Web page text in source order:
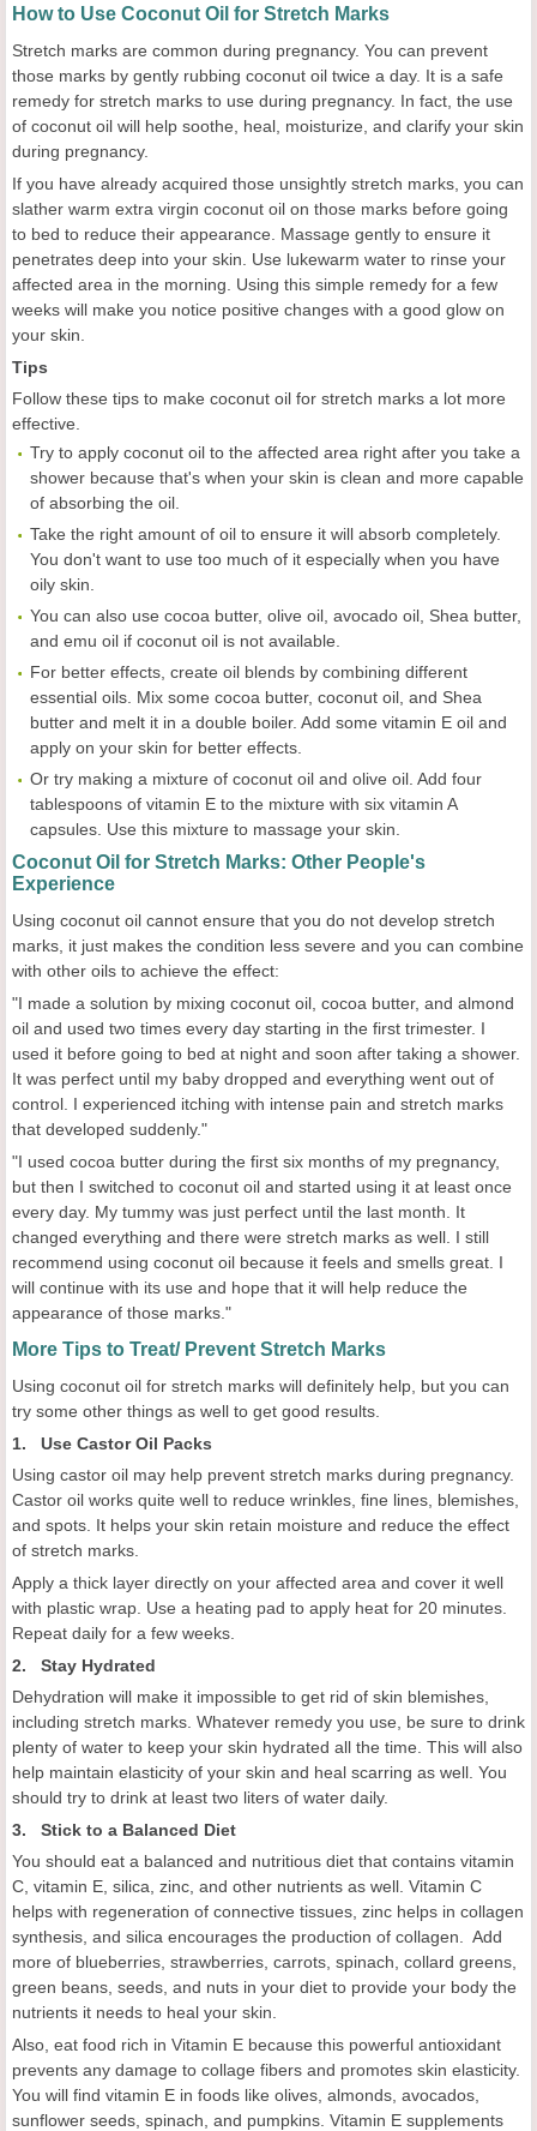
How to Use Coconut Oil for Stretch Marks
Stretch marks are common during pregnancy. You can prevent
those marks by gently rubbing coconut oil twice a day. It is a safe
remedy for stretch marks to use during pregnancy. In fact, the use
of coconut oil will help soothe, heal, moisturize, and clarify your skin
during pregnancy.
If you have already acquired those unsightly stretch marks, you can
slather warm extra virgin coconut oil on those marks before going
to bed to reduce their appearance. Massage gently to ensure it
penetrates deep into your skin. Use lukewarm water to rinse your
affected area in the morning. Using this simple remedy for a few
weeks will make you notice positive changes with a good glow on
your skin.
Tips
Follow these tips to make coconut oil for stretch marks a lot more
effective.
Try to apply coconut oil to the affected area right after you take a
shower because that's when your skin is clean and more capable
of absorbing the oil.
Take the right amount of oil to ensure it will absorb completely.
You don't want to use too much of it especially when you have
oily skin.
You can also use cocoa butter, olive oil, avocado oil, Shea butter,
and emu oil if coconut oil is not available.
For better effects, create oil blends by combining different
essential oils. Mix some cocoa butter, coconut oil, and Shea
butter and melt it in a double boiler. Add some vitamin E oil and
apply on your skin for better effects.
Or try making a mixture of coconut oil and olive oil. Add four
tablespoons of vitamin E to the mixture with six vitamin A
capsules. Use this mixture to massage your skin.
Coconut Oil for Stretch Marks: Other People's
Experience
Using coconut oil cannot ensure that you do not develop stretch
marks, it just makes the condition less severe and you can combine
with other oils to achieve the effect:
"I made a solution by mixing coconut oil, cocoa butter, and almond
oil and used two times every day starting in the first trimester. I
used it before going to bed at night and soon after taking a shower.
It was perfect until my baby dropped and everything went out of
control. I experienced itching with intense pain and stretch marks
that developed suddenly."
"I used cocoa butter during the first six months of my pregnancy,
but then I switched to coconut oil and started using it at least once
every day. My tummy was just perfect until the last month. It
changed everything and there were stretch marks as well. I still
recommend using coconut oil because it feels and smells great. I
will continue with its use and hope that it will help reduce the
appearance of those marks."
More Tips to Treat/ Prevent Stretch Marks
Using coconut oil for stretch marks will definitely help, but you can
try some other things as well to get good results.
1. Use Castor Oil Packs
Using castor oil may help prevent stretch marks during pregnancy.
Castor oil works quite well to reduce wrinkles, fine lines, blemishes,
and spots. It helps your skin retain moisture and reduce the effect
of stretch marks.
Apply a thick layer directly on your affected area and cover it well
with plastic wrap. Use a heating pad to apply heat for 20 minutes.
Repeat daily for a few weeks.
2. Stay Hydrated
Dehydration will make it impossible to get rid of skin blemishes,
including stretch marks. Whatever remedy you use, be sure to drink
plenty of water to keep your skin hydrated all the time. This will also
help maintain elasticity of your skin and heal scarring as well. You
should try to drink at least two liters of water daily.
3. Stick to a Balanced Diet
You should eat a balanced and nutritious diet that contains vitamin
C, vitamin E, silica, zinc, and other nutrients as well. Vitamin C
helps with regeneration of connective tissues, zinc helps in collagen
synthesis, and silica encourages the production of collagen. Add
more of blueberries, strawberries, carrots, spinach, collard greens,
green beans, seeds, and nuts in your diet to provide your body the
nutrients it needs to heal your skin.
Also, eat food rich in Vitamin E because this powerful antioxidant
prevents any damage to collage fibers and promotes skin elasticity.
You will find vitamin E in foods like olives, almonds, avocados,
sunflower seeds, spinach, and pumpkins. Vitamin E supplements